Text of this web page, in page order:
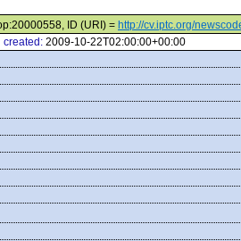
ID (URI) = http://cv.iptc.org/
created: 2009-10-22T02:00:00+00:00